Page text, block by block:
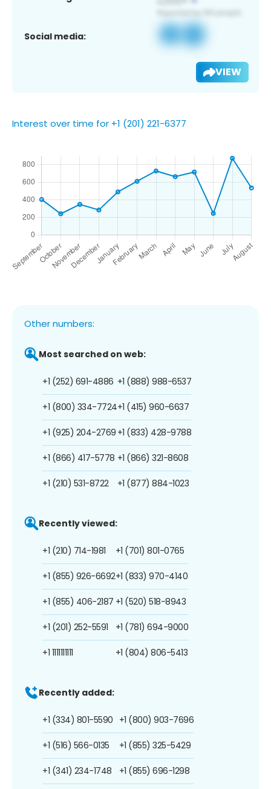
Social media:
VIEW
Interest over time for +1 (201) 221-6377
Other numbers:
Most searched on web:
+1 (252) 691-4886
+1 (800) 334-7724
+1 (925) 204-2769
+1 (866) 417-5778
+1 (210) 531-8722
+1 (888) 988-6537
+1 (415) 960-6637
+1 (833) 428-9788
+1 (866) 321-8608
+1 (877) 884-1023
Recently viewed:
+1 (210) 714-1981
+1 (855) 926-6692
+1 (855) 406-2187
+1 (201) 252-5591
+1 1111111111
+1 (701) 801-0765
+1 (833) 970-4140
+1 (520) 518-8943
+1 (781) 694-9000
+1 (804) 806-5413
Recently added:
+1 (334) 801-5590
+1 (516) 566-0135
+1 (341) 234-1748
+1 (800) 903-7696
+1 (855) 325-5429
+1 (855) 696-1298